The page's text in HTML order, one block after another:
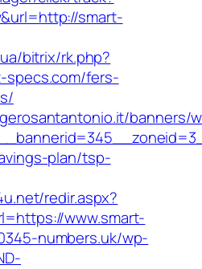
smart-
bitrix/rk.php?
fers-
banners/
plan/tsp-
redir.aspx?
www.smart-
numbers.uk/wp-